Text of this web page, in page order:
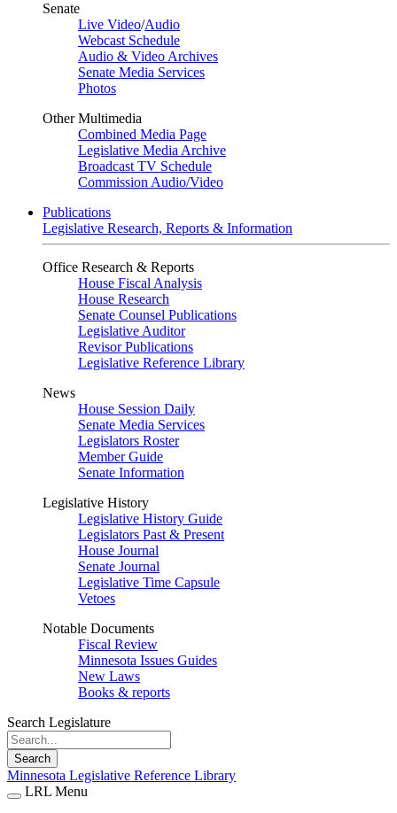
Senate
Live Video/Audio
Webcast Schedule
Audio & Video Archives
Senate Media Services
Photos
Other Multimedia
Combined Media Page
Legislative Media Archive
Broadcast TV Schedule
Commission Audio/Video
Publications
Legislative Research, Reports & Information
Office Research & Reports
House Fiscal Analysis
House Research
Senate Counsel Publications
Legislative Auditor
Revisor Publications
Legislative Reference Library
News
House Session Daily
Senate Media Services
Legislators Roster
Member Guide
Senate Information
Legislative History
Legislative History Guide
Legislators Past & Present
House Journal
Senate Journal
Legislative Time Capsule
Vetoes
Notable Documents
Fiscal Review
Minnesota Issues Guides
New Laws
Books & reports
Search Legislature
Search
Minnesota Legislative Reference Library
LRL Menu